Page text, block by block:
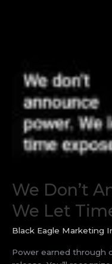
We Don’t
We Let
Black Eagle Marketing
Power earned through